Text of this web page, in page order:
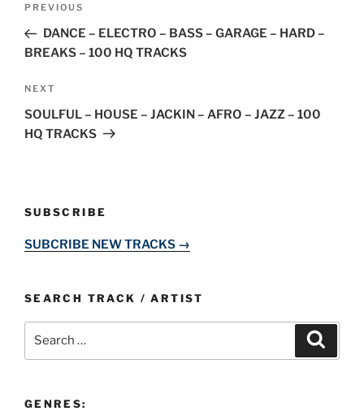
Previous
Post
PREVIOUS
DANCE – ELECTRO – BASS – GARAGE – HARD –
BREAKS – 100 HQ TRACKS
Next
Post
NEXT
SOULFUL – HOUSE – JACKIN – AFRO – JAZZ – 100
HQ TRACKS
SUBSCRIBE
SUBCRIBE NEW TRACKS →
SEARCH TRACK / ARTIST
GENRES: